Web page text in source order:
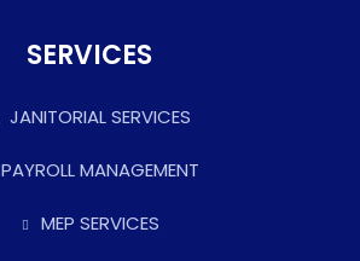
SERVICES
JANITORIAL SERVICES
PAYROLL MANAGEMENT
MEP SERVICES